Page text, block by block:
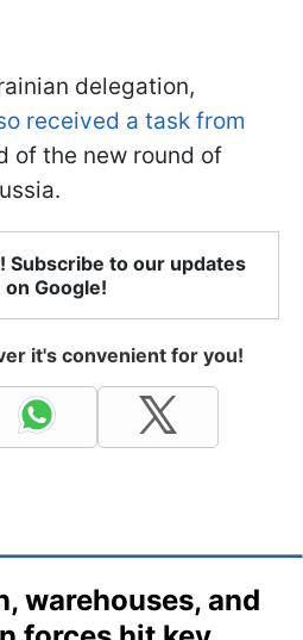
delegation,
received a task from
of the new round of
Subscribe to our updates
on Google!
it's convenient for you!
warehouses, and